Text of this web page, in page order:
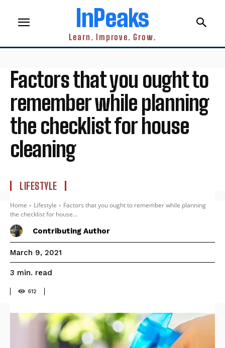
InPeaks
Learn. Improve. Grow.
Factors that you ought to
remember while planning
the checklist for house
cleaning
LIFESTYLE
Home Lifestyle
Factors that you ought to remember while planning
the checklist for house...
Contributing Author
March 9, 2021
3 min. read
612